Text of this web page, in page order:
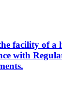
facility of
with